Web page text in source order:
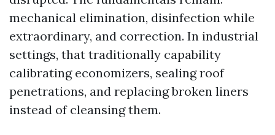
mechanical elimination, disinfection while
extraordinary, and correction. In industrial
settings, that traditionally capability
calibrating economizers, sealing roof
penetrations, and replacing broken liners
instead of cleansing them.